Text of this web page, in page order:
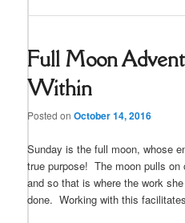
Full Moon
Within
Posted onOctober 14, 2016
Sunday is the full moon, whose
true purpose! The moon pulls on
and so that is where the work
done. Working with this